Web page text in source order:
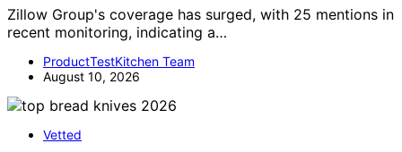
Zillow Group's coverage has surged, with 25 mentions in
recent monitoring, indicating a…
ProductTestKitchen Team
August 10, 2026
Vetted